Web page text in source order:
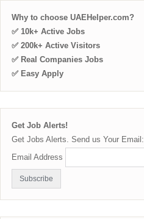
Why to choose UAEHelper.com?
✅ 10k+ Active Jobs
✅ 200k+ Active Visitors
✅ Real Companies Jobs
✅ Easy Apply
Get Job Alerts!
Get Jobs Alerts. Send us Your Email:
Email Address